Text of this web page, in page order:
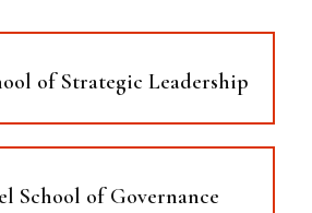
of Strategic Leadership
School of Governance